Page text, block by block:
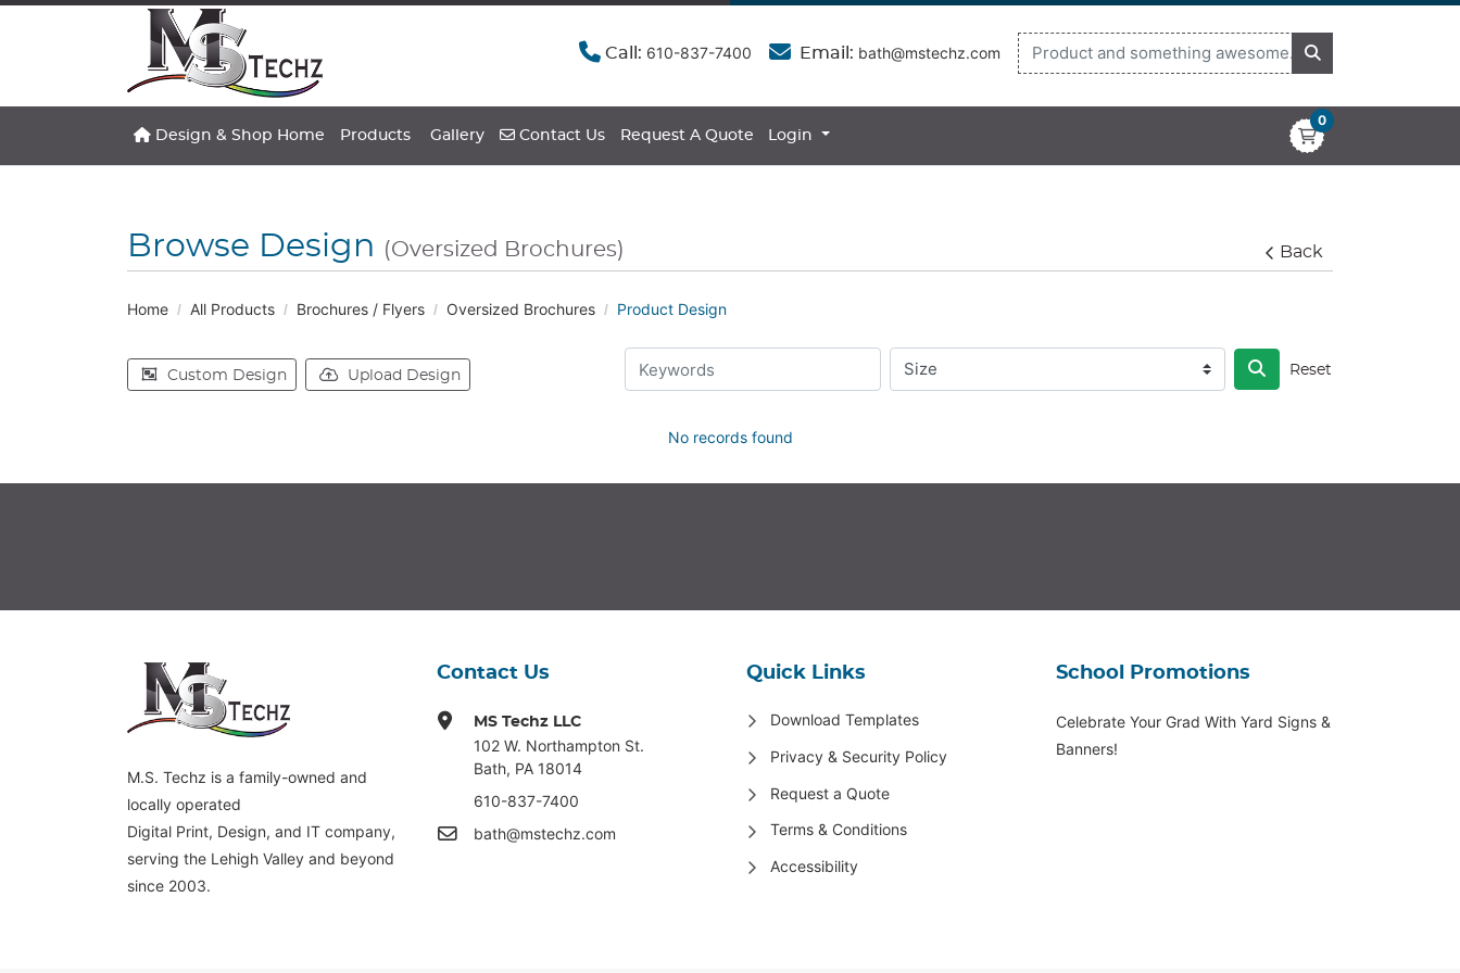
Call: 610-837-7400 Email: bath@mstechz.com
Design & Shop Home
Design & Shop Home Products Gallery
Gallery Contact Us
Contact Us Request A Quote Login
0
Browse Design (Oversized Brochures) Back
Home All Products Brochures / Flyers Oversized Brochures Product Design
Custom Design Upload Design Reset
No records found
M.S. Techz is a family-owned and
locally operated
Digital Print, Design, and IT company,
serving the Lehigh Valley and beyond
since 2003.
Contact Us
MS Techz LLC
102 W. Northampton St.
Bath, PA 18014
610-837-7400
bath@mstechz.com
Quick Links
Download Templates
Privacy & Security Policy
Request a Quote
Terms & Conditions
Accessibility
School Promotions
Celebrate Your Grad With Yard Signs &
Banners!